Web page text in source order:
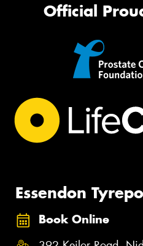
Official
Essendon
Book Online